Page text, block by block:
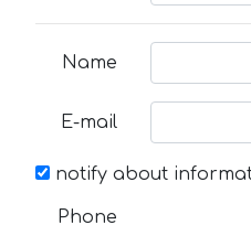
Name
E-mail
notify about
Phone